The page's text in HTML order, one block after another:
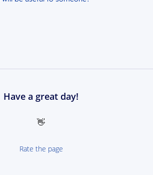
Have a great day!
👋
Rate the page